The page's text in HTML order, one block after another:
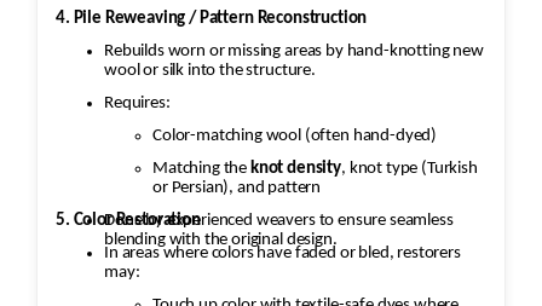
4. Pile Reweaving / Pattern Reconstruction
Rebuilds worn or missing areas by hand-knotting new
wool or silk into the structure.
Requires:
Color-matching wool (often hand-dyed)
Matching the knot density, knot type (Turkish
or Persian), and pattern
Done by experienced weavers to ensure seamless
blending with the original design.
5. Color Restoration
In areas where colors have faded or bled, restorers
may: